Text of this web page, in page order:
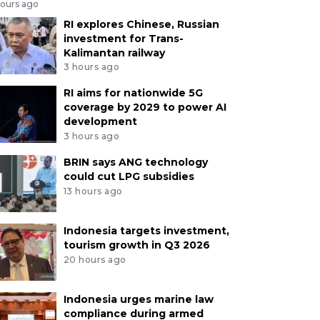
ago
RI explores Chinese, Russian
investment for Trans-
Kalimantan railway
3 hours ago
RI aims for nationwide 5G
coverage by 2029 to power AI
development
3 hours ago
BRIN says ANG technology
could cut LPG subsidies
13 hours ago
Indonesia targets investment,
tourism growth in Q3 2026
20 hours ago
Indonesia urges marine law
compliance during armed